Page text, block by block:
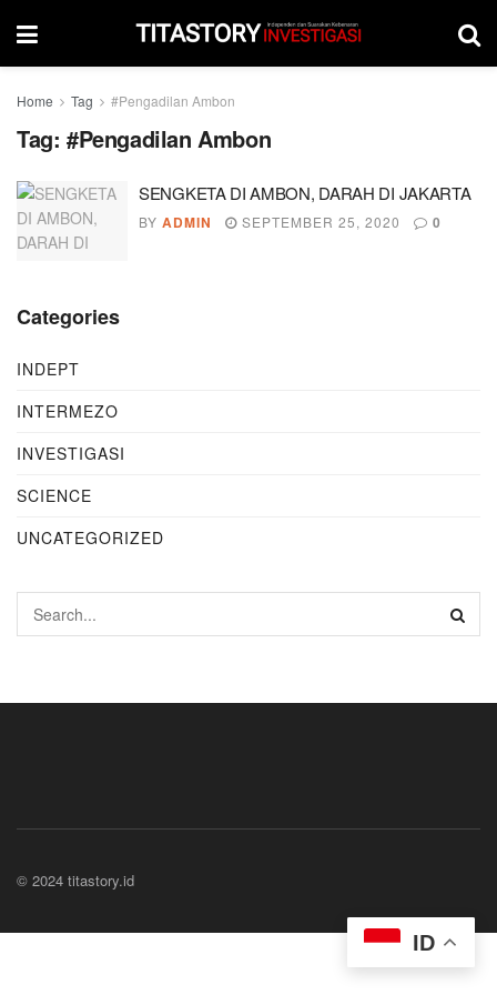
Home Tag #Pengadilan Ambon
Tag: #Pengadilan Ambon
SENGKETA DI AMBON, DARAH DI JAKARTA
BY ADMIN SEPTEMBER 25, 2020 0
Categories
INDEPT
INTERMEZO
INVESTIGASI
SCIENCE
UNCATEGORIZED
© 2024 titastory.id
ID